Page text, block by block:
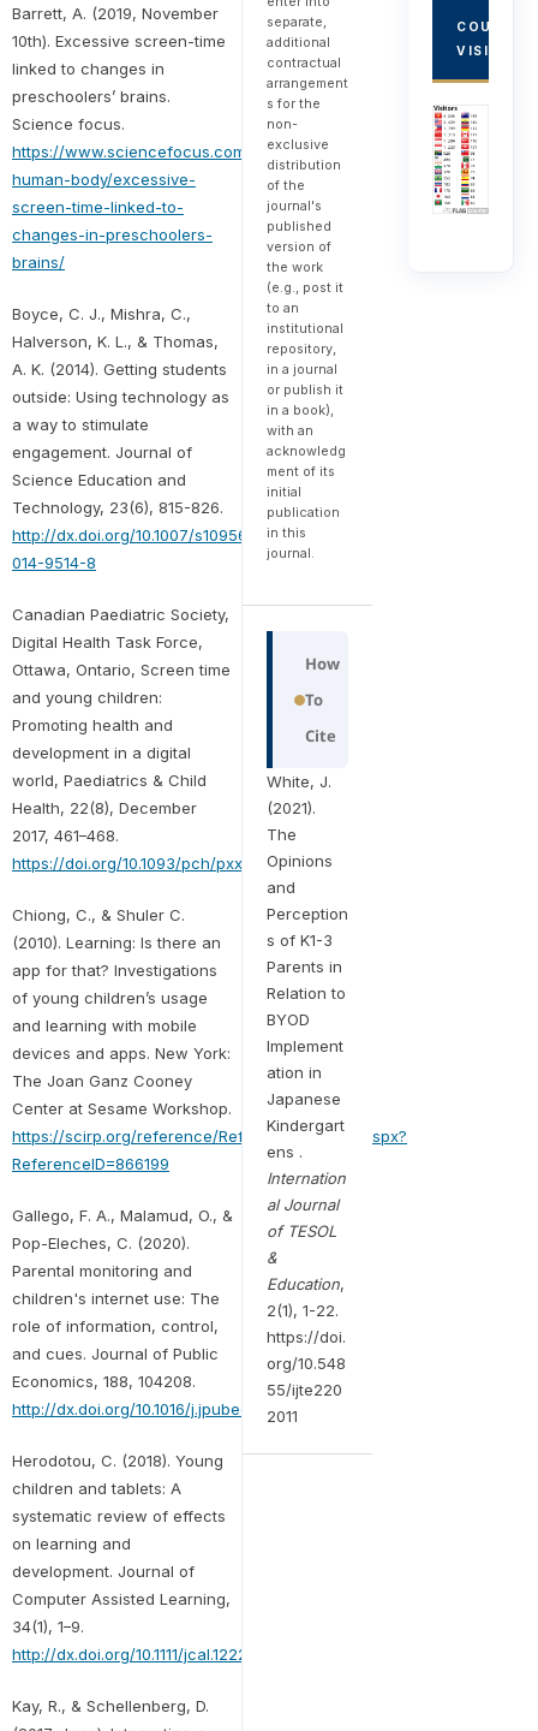
Barrett, A. (2019, November
10th). Excessive screen-time
linked to changes in
preschoolers’ brains.
Science focus.
https://www.sciencefocus.com/the-
human-body/excessive-
screen-time-linked-to-
changes-in-preschoolers-
brains/
Boyce, C. J., Mishra, C.,
Halverson, K. L., & Thomas,
A. K. (2014). Getting students
outside: Using technology as
a way to stimulate
engagement. Journal of
Science Education and
Technology, 23(6), 815-826.
http://dx.doi.org/10.1007/s10956-
014-9514-8
Canadian Paediatric Society,
Digital Health Task Force,
Ottawa, Ontario, Screen time
and young children:
Promoting health and
development in a digital
world, Paediatrics & Child
Health, 22(8), December
2017, 461–468.
https://doi.org/10.1093/pch/pxx123
Chiong, C., & Shuler C.
(2010). Learning: Is there an
app for that? Investigations
of young children’s usage
and learning with mobile
devices and apps. New York:
The Joan Ganz Cooney
Center at Sesame Workshop.
https://scirp.org/reference/ReferencesPapers.aspx?
ReferenceID=866199
Gallego, F. A., Malamud, O., &
Pop-Eleches, C. (2020).
Parental monitoring and
children's internet use: The
role of information, control,
and cues. Journal of Public
Economics, 188, 104208.
http://dx.doi.org/10.1016/j.jpubeco.2020.104208
Herodotou, C. (2018). Young
children and tablets: A
systematic review of effects
on learning and
development. Journal of
Computer Assisted Learning,
34(1), 1–9.
http://dx.doi.org/10.1111/jcal.12220
Kay, R., & Schellenberg, D.
separate,
additional
contractual
arrangement
s for the
non-
exclusive
distribution
of the
journal's
published
version of
the work
(e.g., post it
to an
institutional
repository,
in a journal
or publish it
in a book),
with an
acknowledg
ment of its
initial
publication
in this
journal.
How
To
Cite
White, J.
(2021).
The
Opinions
and
Perception
s of K1-3
Parents in
Relation to
BYOD
Implement
ation in
Japanese
Kindergart
ens .
Internation
al Journal
of TESOL
&
Education,
2(1), 1-22.
https://doi.
org/10.548
55/ijte220
2011
COUNTRY
VISITORS